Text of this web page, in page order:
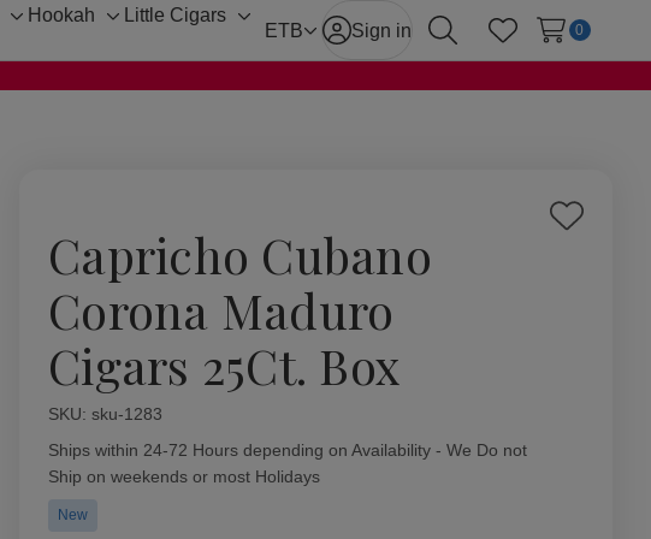
Toggle
Hookah
Toggle
Little Cigars
ToggleETB Sign in
SearchWish Lists
0
Capricho Cubano
Corona Maduro
Cigars 25Ct. Box
Add
SKU: sku-1283
Availability:
Ships within 24-72 Hours depending on Availability - We Do not
Ship on weekends or most Holidays
New